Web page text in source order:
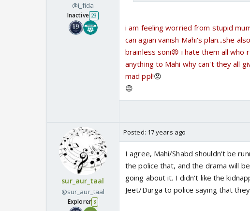
@i_fida
Inactive 23
i am feeling worried from stupid
can agian vanish Mahi's plan...she
brainless soni😡 i hate them all who
anything to Mahi why can't they all
mad ppl!😡
😡
sur_aur_taal
@sur_aur_taal
Explorer 8
Posted: 17 years ago
I agree, Mahi/Shabd shouldn't be
the police that, and the drama will
going about it. I didn't like the
Jeet/Durga to police saying that